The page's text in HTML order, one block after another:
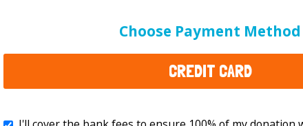
Choose Payment Method
CREDIT CARD
I'll cover the bank fees to ensure 100% of my donation will help kids
$3.50to your donation.